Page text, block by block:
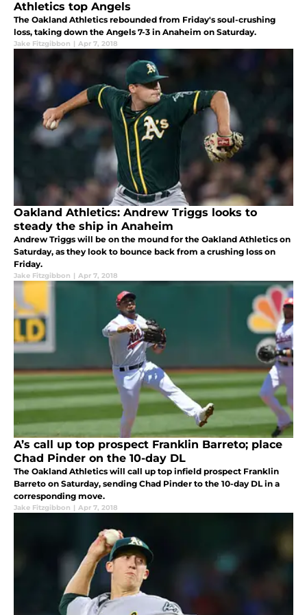
Athletics top Angels
The Oakland Athletics rebounded from Friday's soul-crushing
loss, taking down the Angels 7-3 in Anaheim on Saturday.
Jake Fitzgibbon | Apr 7, 2018
Oakland Athletics: Andrew Triggs looks to
steady the ship in Anaheim
Andrew Triggs will be on the mound for the Oakland Athletics on
Saturday, as they look to bounce back from a crushing loss on
Friday.
Jake Fitzgibbon | Apr 7, 2018
A’s call up top prospect Franklin Barreto; place
Chad Pinder on the 10-day DL
The Oakland Athletics will call up top infield prospect Franklin
Barreto on Saturday, sending Chad Pinder to the 10-day DL in a
corresponding move.
Jake Fitzgibbon | Apr 7, 2018